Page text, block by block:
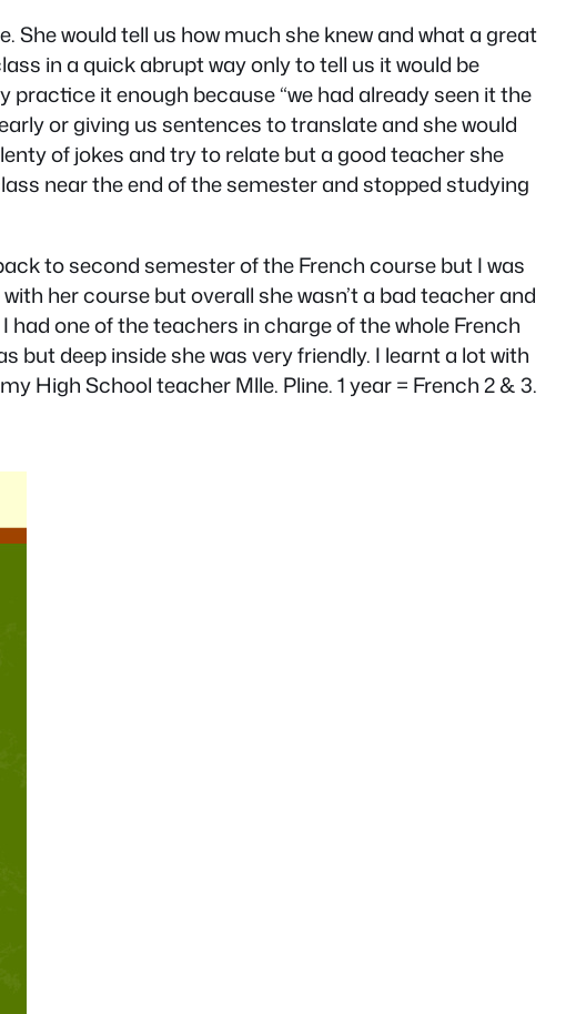
She would tell us how much she knew and what a great
in a quick abrupt way only to tell us it would be
it enough because “we had already seen it the
or giving us sentences to translate and she would
of jokes and try to relate but a good teacher she
near the end of the semester and stopped studying
to second semester of the French course but I was
her course but overall she wasn’t a bad teacher and
one of the teachers in charge of the whole French
but deep inside she was very friendly. I learnt a lot with
High School teacher Mlle. Pline. 1 year = French 2 & 3.